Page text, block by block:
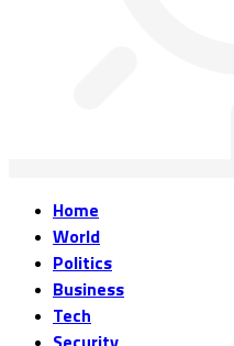
Home
World
Politics
Business
Tech